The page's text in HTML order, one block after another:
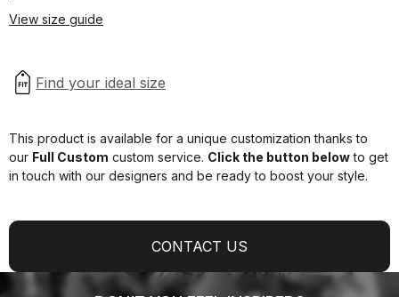
View size guide
This product is available for a unique customization thanks to
our Full Custom custom service. Click the button belowto get
in touch with our designers and be ready to boost your style.
CONTACT US